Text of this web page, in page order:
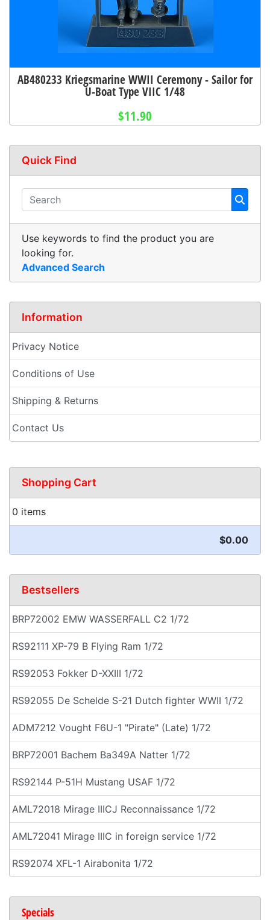
AB480233 Kriegsmarine WWII Ceremony - Sailor for
U-Boat Type VIIC 1/48
$11.90
Quick Find
Use keywords to find the product you are
looking for.
Advanced Search
Information
Privacy Notice
Conditions of Use
Shipping & Returns
Contact Us
Shopping Cart
0 items
$0.00
Bestsellers
BRP72002 EMW WASSERFALL C2 1/72
RS92111 XP-79 B Flying Ram 1/72
RS92053 Fokker D-XXIII 1/72
RS92055 De Schelde S-21 Dutch fighter WWII 1/72
ADM7212 Vought F6U-1 "Pirate" (Late) 1/72
BRP72001 Bachem Ba349A Natter 1/72
RS92144 P-51H Mustang USAF 1/72
AML72018 Mirage IIICJ Reconnaissance 1/72
AML72041 Mirage IIIC in foreign service 1/72
RS92074 XFL-1 Airabonita 1/72
Specials